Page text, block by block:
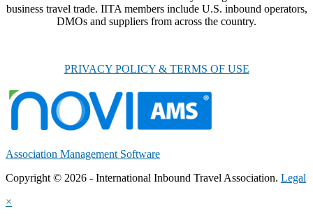
business travel trade. IITA members include U.S. inbound operators,
DMOs and suppliers from across the country.
PRIVACY POLICY & TERMS OF USE
Association Management Software
Copyright © 2026 - International Inbound Travel Association. Legal
×